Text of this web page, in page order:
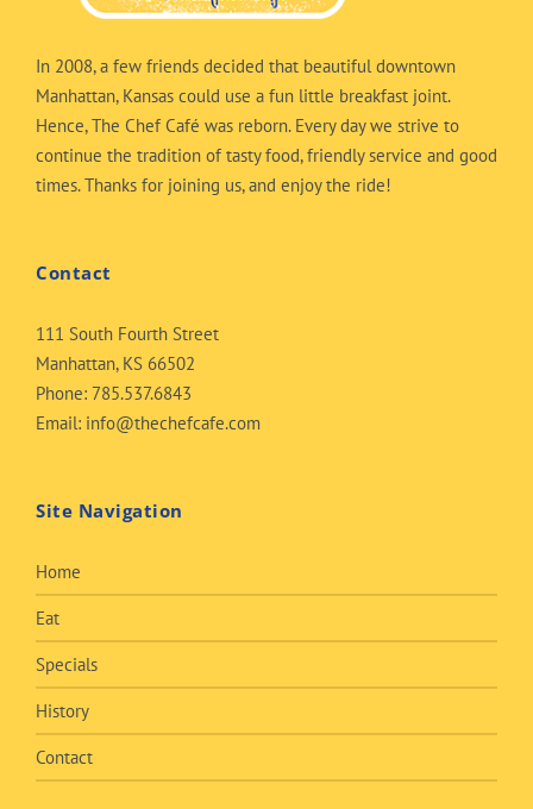
In 2008, a few friends decided that beautiful downtown
Manhattan, Kansas could use a fun little breakfast joint.
Hence, The Chef Café was reborn. Every day we strive to
continue the tradition of tasty food, friendly service and good
times. Thanks for joining us, and enjoy the ride!
Contact
111 South Fourth Street
Manhattan, KS 66502
Phone: 785.537.6843
Email: info@thechefcafe.com
Site Navigation
Home
Eat
Specials
History
Contact